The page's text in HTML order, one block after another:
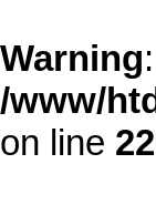
Warning
/www/
on line